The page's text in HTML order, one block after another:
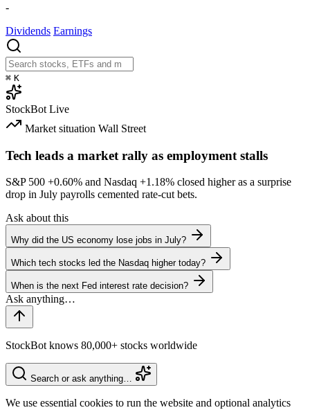
-
Dividends Earnings
⌘ K
StockBot Live
Market situation Wall Street
Tech leads a market rally as employment stalls
S&P 500 +0.60% and Nasdaq +1.18% closed higher as a surprise
drop in July payrolls cemented rate-cut bets.
Ask about this
Why did the US economy lose jobs in July?
Which tech stocks led the Nasdaq higher today?
When is the next Fed interest rate decision?
StockBot knows 80,000+ stocks worldwide
Search or ask anything…
We use essential cookies to run the website and optional analytics